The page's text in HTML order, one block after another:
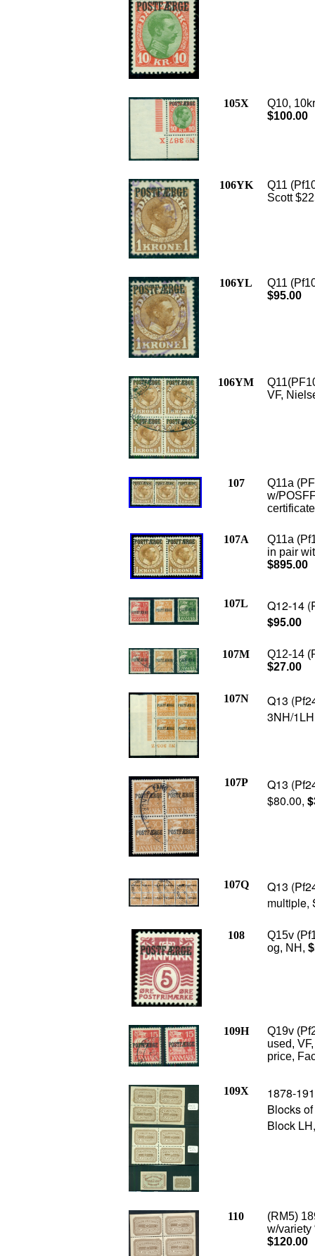
105X
Q10,
$100.00
106YK
Q11
Scott
106YL
Q11
$95.00
106YM
VF,
107
Q11a
w/
107A
Q11a
in pair
$895.00
107L
Q12-14
$95.00
107M
Q12-14
$27.00
107N
Q13
3NH/
107P
Q13
$80.00,
107Q
Q13
multiple,
108
Q15v
og, NH,
109H
Q19v
used,
price,
109X
1878-
Blocks
Block
110
(RM5)
w/variety
$120.00